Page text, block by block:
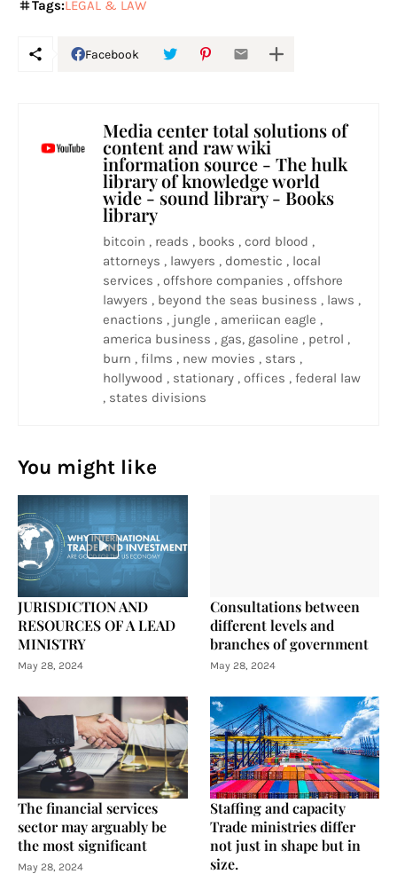
Tags:LEGAL & LAW
Facebook
Media center total solutions of
content and raw wiki
information source - The hulk
library of knowledge world
wide - sound library - Books
library
bitcoin , reads , books , cord blood ,
attorneys , lawyers , domestic , local
services , offshore companies , offshore
lawyers , beyond the seas business , laws ,
enactions , jungle , ameriican eagle ,
america business , gas, gasoline , petrol ,
burn , films , new movies , stars ,
hollywood , stationary , offices , federal law
, states divisions
You might like
JURISDICTION AND
RESOURCES OF A LEAD
MINISTRY
May 28, 2024
Consultations between
different levels and
branches of government
May 28, 2024
The financial services
sector may arguably be
the most significant
May 28, 2024
Staffing and capacity
Trade ministries differ
not just in shape but in
size.